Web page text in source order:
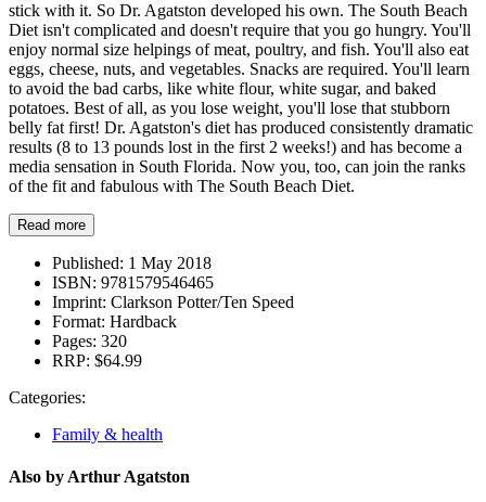
stick with it. So Dr. Agatston developed his own. The South Beach
Diet isn't complicated and doesn't require that you go hungry. You'll
enjoy normal size helpings of meat, poultry, and fish. You'll also eat
eggs, cheese, nuts, and vegetables. Snacks are required. You'll learn
to avoid the bad carbs, like white flour, white sugar, and baked
potatoes. Best of all, as you lose weight, you'll lose that stubborn
belly fat first! Dr. Agatston's diet has produced consistently dramatic
results (8 to 13 pounds lost in the first 2 weeks!) and has become a
media sensation in South Florida. Now you, too, can join the ranks
of the fit and fabulous with The South Beach Diet.
Read more
Published: 1 May 2018
ISBN: 9781579546465
Imprint: Clarkson Potter/Ten Speed
Format: Hardback
Pages: 320
RRP: $64.99
Categories:
Family & health
Also by Arthur Agatston